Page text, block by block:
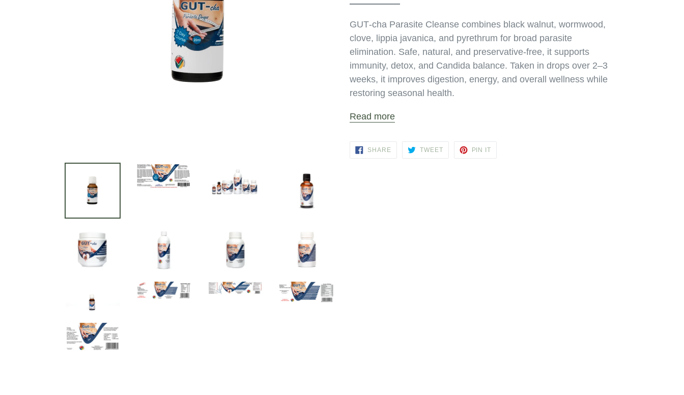
GUT‑cha Parasite Cleanse combines black walnut, wormwood,
clove, lippia javanica, and pyrethrum for broad parasite
elimination. Safe, natural, and preservative‑free, it supports
immunity, detox, and Candida balance. Taken in drops over 2–3
weeks, it improves digestion, energy, and overall wellness while
restoring seasonal health.
Read more
SHARE SHARE
TWEETTWEET
PIN IT